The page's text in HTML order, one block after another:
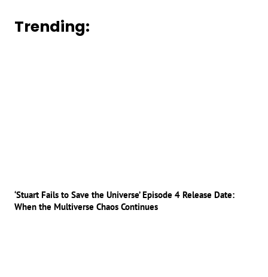
Trending:
‘Stuart Fails to Save the Universe’ Episode 4 Release Date:
When the Multiverse Chaos Continues